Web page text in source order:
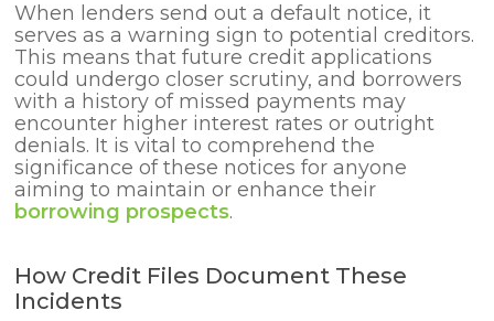
When lenders send out a default notice, it
serves as a warning sign to potential creditors.
This means that future credit applications
could undergo closer scrutiny, and borrowers
with a history of missed payments may
encounter higher interest rates or outright
denials. It is vital to comprehend the
significance of these notices for anyone
aiming to maintain or enhance their
borrowing prospects.
How Credit Files Document These
Incidents